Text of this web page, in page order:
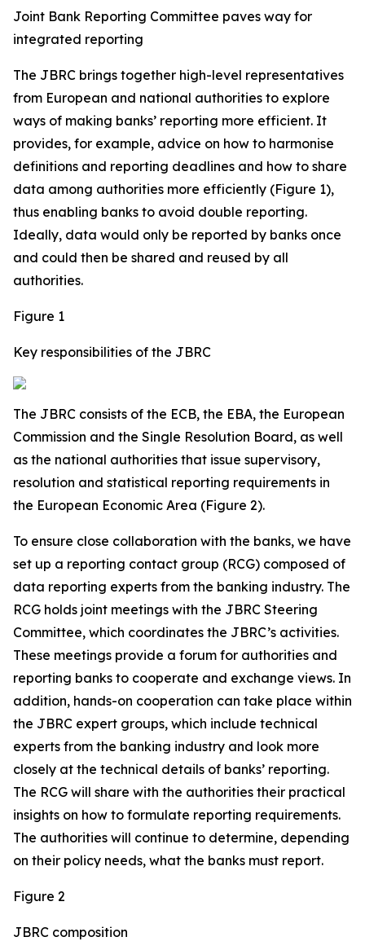
Joint Bank Reporting Committee paves way for
integrated reporting
The JBRC brings together high-level representatives
from European and national authorities to explore
ways of making banks’ reporting more efficient. It
provides, for example, advice on how to harmonise
definitions and reporting deadlines and how to share
data among authorities more efficiently (Figure 1),
thus enabling banks to avoid double reporting.
Ideally, data would only be reported by banks once
and could then be shared and reused by all
authorities.
Figure 1
Key responsibilities of the JBRC
The JBRC consists of the ECB, the EBA, the European
Commission and the Single Resolution Board, as well
as the national authorities that issue supervisory,
resolution and statistical reporting requirements in
the European Economic Area (Figure 2).
To ensure close collaboration with the banks, we have
set up a reporting contact group (RCG) composed of
data reporting experts from the banking industry. The
RCG holds joint meetings with the JBRC Steering
Committee, which coordinates the JBRC’s activities.
These meetings provide a forum for authorities and
reporting banks to cooperate and exchange views. In
addition, hands-on cooperation can take place within
the JBRC expert groups, which include technical
experts from the banking industry and look more
closely at the technical details of banks’ reporting.
The RCG will share with the authorities their practical
insights on how to formulate reporting requirements.
The authorities will continue to determine, depending
on their policy needs, what the banks must report.
Figure 2
JBRC composition